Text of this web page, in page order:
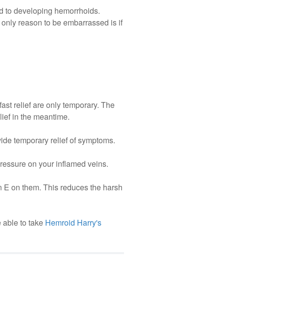
to developing hemorrhoids.
reason to be embarrassed is if
relief are only temporary. The
in the meantime.
temporary relief of symptoms.
on your inflamed veins.
on them. This reduces the harsh
able to take Hemroid Harry's